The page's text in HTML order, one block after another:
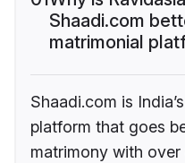
Shaadi.com
matrimonial
Shaadi.com is
platform that goes
matrimony with